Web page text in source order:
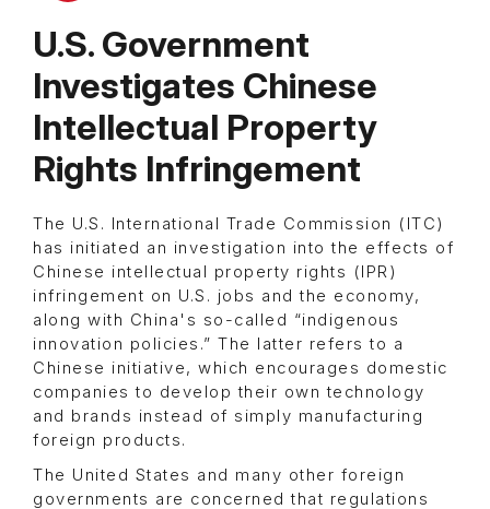
U.S. Government
Investigates Chinese
Intellectual Property
Rights Infringement
The U.S. International Trade Commission (ITC)
has initiated an investigation into the effects of
Chinese intellectual property rights (IPR)
infringement on U.S. jobs and the economy,
along with China's so-called “indigenous
innovation policies.” The latter refers to a
Chinese initiative, which encourages domestic
companies to develop their own technology
and brands instead of simply manufacturing
foreign products.
The United States and many other foreign
governments are concerned that regulations